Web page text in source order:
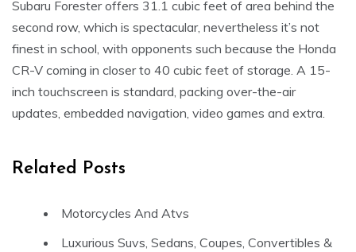
Subaru Forester offers 31.1 cubic feet of area behind the
second row, which is spectacular, nevertheless it’s not
finest in school, with opponents such because the Honda
CR-V coming in closer to 40 cubic feet of storage. A 15-
inch touchscreen is standard, packing over-the-air
updates, embedded navigation, video games and extra.
Related Posts
Motorcycles And Atvs
Luxurious Suvs, Sedans, Coupes, Convertibles &